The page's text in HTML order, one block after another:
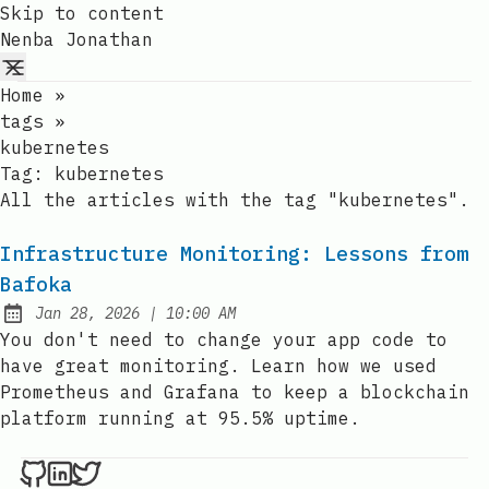
Skip to content
Nenba Jonathan
Home
»
tags »
kubernetes
Tag: kubernetes
All the articles with the tag "kubernetes".
Infrastructure Monitoring: Lessons from
Bafoka
Published:
Jan 28, 2026 | at
10:00 AM
You don't need to change your app code to
have great monitoring. Learn how we used
Prometheus and Grafana to keep a blockchain
platform running at 95.5% uptime.
Nenba Jonathan on Github
Nenba Jonathan on LinkedIn
Nenba Jonathan on Twitter